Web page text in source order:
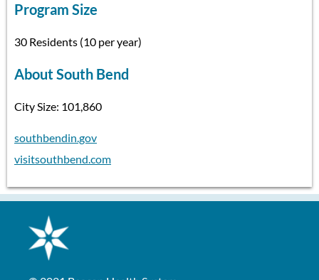
Program Size
30 Residents (10 per year)
About South Bend
City Size: 101,860
southbendin.gov
visitsouthbend.com